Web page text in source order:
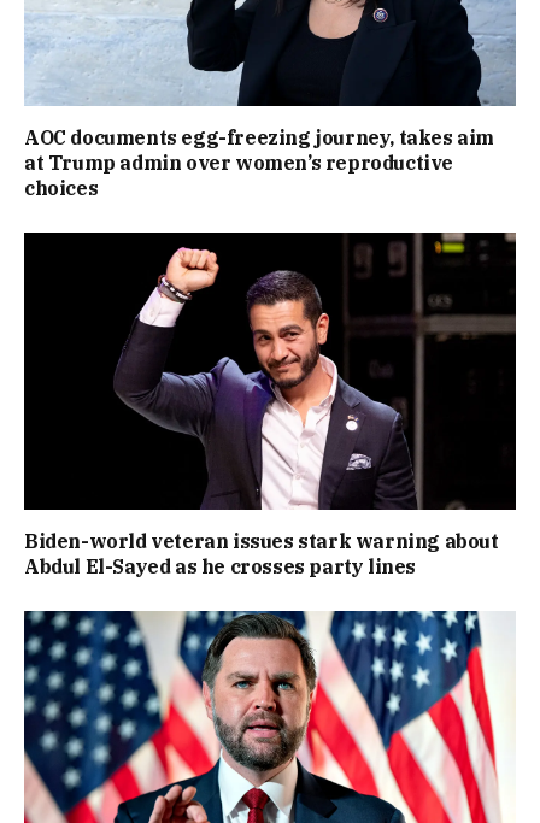
AOC documents egg-freezing journey, takes aim
at Trump admin over women’s reproductive
choices
Biden-world veteran issues stark warning about
Abdul El-Sayed as he crosses party lines